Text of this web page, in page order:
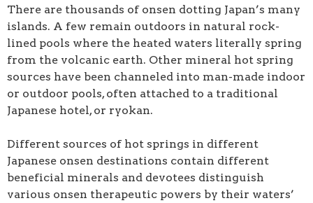
There are thousands of onsen dotting Japan’s many
islands. A few remain outdoors in natural rock-
lined pools where the heated waters literally spring
from the volcanic earth. Other mineral hot spring
sources have been channeled into man-made indoor
or outdoor pools, often attached to a traditional
Japanese hotel, or ryokan.
Different sources of hot springs in different
Japanese onsen destinations contain different
beneficial minerals and devotees distinguish
various onsen therapeutic powers by their waters’